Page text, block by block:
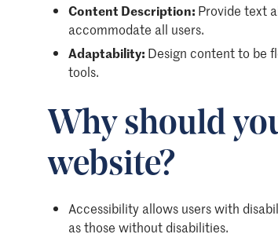
Content Description: Provide text
accommodate all users.
Adaptability: Design content to be
tools.
Why should
website?
Accessibility allows users with
as those without disabilities.